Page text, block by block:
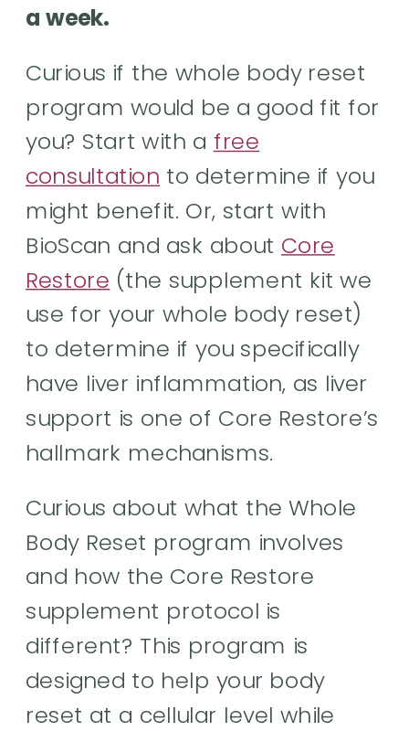
a week.
Curious if the whole body reset
program would be a good fit for
you? Start with a free
consultation to determine if you
might benefit. Or, start with
BioScan and ask about Core
Restore (the supplement kit we
use for your whole body reset)
to determine if you specifically
have liver inflammation, as liver
support is one of Core Restore’s
hallmark mechanisms.
Curious about what the Whole
Body Reset program involves
and how the Core Restore
supplement protocol is
different? This program is
designed to help your body
reset at a cellular level while